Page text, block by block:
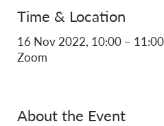
Time & Location
16 Nov 2022, 10:00 – 11:00
Zoom
About the Event